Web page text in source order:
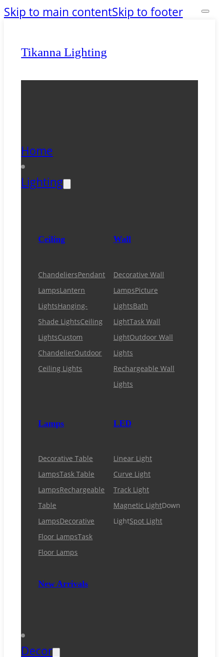
Skip to main contentSkip to footer
Tikanna Lighting
Home
Lighting
Ceiling
ChandeliersPendant
LampsLantern
LightsHanging-
Shade LightsCeiling
LightsCustom
ChandelierOutdoor
Ceiling Lights
Wall
Decorative Wall
LampsPicture
LightsBath
LightTask Wall
LightOutdoor Wall
Lights
Rechargeable Wall
Lights
Lamps
Decorative Table
LampsTask Table
LampsRechargeable
Table
LampsDecorative
Floor LampsTask
Floor Lamps
New Arrivals
LED
Linear Light
Curve Light
Track Light
Magnetic LightDown
LightSpot Light
Decor